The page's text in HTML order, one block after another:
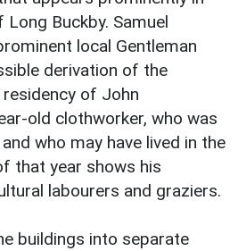
Buckby. Samuel
local Gentleman
derivation of the
of John
old clothworker, who was
who may have lived in the
that year shows his
labourers and graziers.
buildings into separate